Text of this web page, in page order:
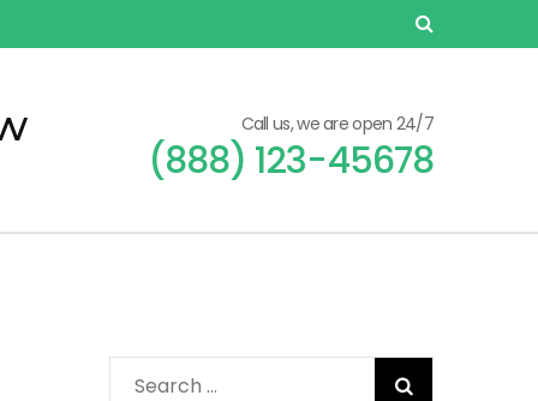
Call us, we are open 24/7
(888) 123-45678
Search